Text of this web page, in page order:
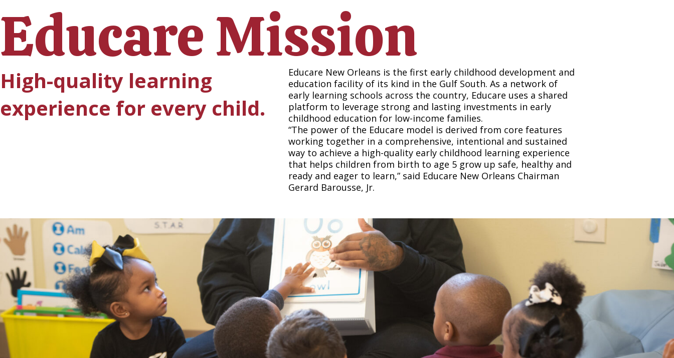
Educare Mission
High-quality learning
experience for every child.
Educare New Orleans is the first early childhood development and
education facility of its kind in the Gulf South. As a network of
early learning schools across the country, Educare uses a shared
platform to leverage strong and lasting investments in early
childhood education for low-income families.
“The power of the Educare model is derived from core features
working together in a comprehensive, intentional and sustained
way to achieve a high-quality early childhood learning experience
that helps children from birth to age 5 grow up safe, healthy and
ready and eager to learn,” said Educare New Orleans Chairman
Gerard Barousse, Jr.